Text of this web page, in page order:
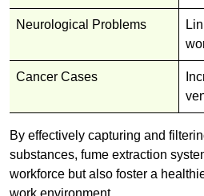
Neurological Problems
Cancer Cases
By effectively capturing and
substances, fume extraction
workforce but also foster a